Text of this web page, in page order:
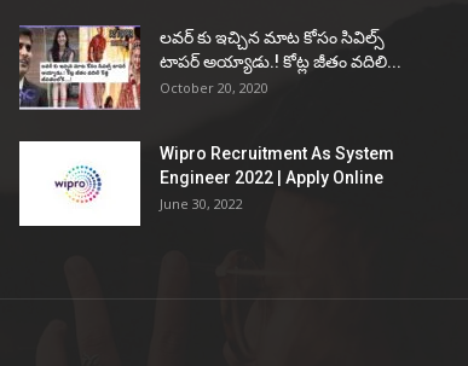
ల‌వ‌ర్ కు ఇచ్చిన మాట కోసం సివిల్స్
టాప‌ర్ అయ్యాడు.! కోట్ల జీతం వ‌దిలి...
October 20, 2020
Wipro Recruitment As System
Engineer 2022 | Apply Online
June 30, 2022